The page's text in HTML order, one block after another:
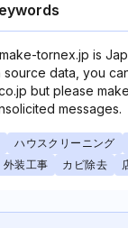
tornex.jp is
data, you
but please
messages.
ハウスクリーニング
外装工事 カビ除去